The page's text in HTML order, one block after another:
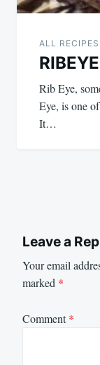
ALL RECIPES
Rib Eye,
Eye, is one
It…
Leave a
Your email
marked *
Comment*